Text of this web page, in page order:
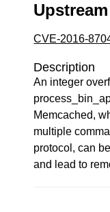
CVE-2016-
Description
An integer
Memcached,
multiple
protocol, can
and lead to